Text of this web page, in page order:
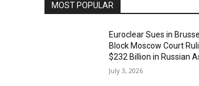
MOST POPULAR
Euroclear Sues in
Block Moscow Court
$232 Billion in Russian
July 3, 2026